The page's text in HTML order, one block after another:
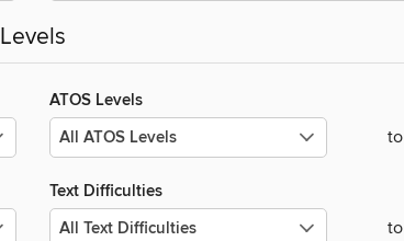
Levels
ATOS Levels
to
Text Difficulties
to